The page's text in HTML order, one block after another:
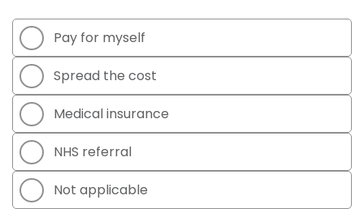
Pay for myself
Spread the cost
Medical insurance
NHS referral
Not applicable